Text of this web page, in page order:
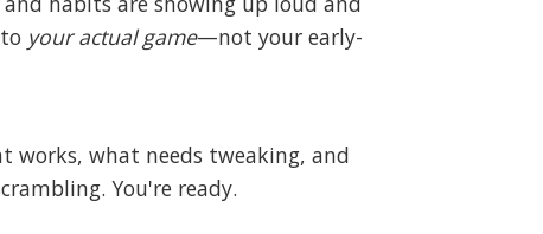
your actual game—not your early-
works, what needs tweaking, and
You're ready.